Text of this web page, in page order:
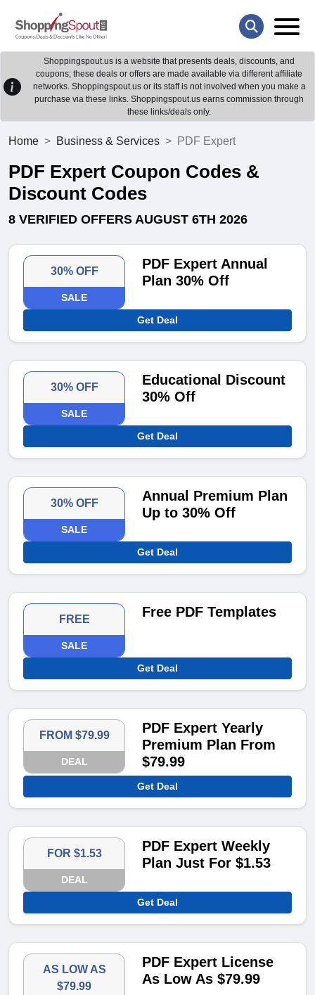
Shoppingspout.us is a website that presents deals, discounts, and
coupons; these deals or offers are made available via different affiliate
networks. Shoppingspout.us or its staff is not involved when you make a
purchase via these links. Shoppingspout.us earns commission through
these links/deals only.
Home Business & Services PDF Expert
PDF Expert Coupon Codes &
Discount Codes
8 VERIFIED OFFERS AUGUST 6TH 2026
30% OFF
SALE
PDF Expert Annual
Plan 30% Off
Get Deal
30% OFF
SALE
Educational Discount
30% Off
Get Deal
30% OFF
SALE
Annual Premium Plan
Up to 30% Off
Get Deal
FREE
SALE
Free PDF Templates
Get Deal
FROM $79.99
DEAL
PDF Expert Yearly
Premium Plan From
$79.99
Get Deal
FOR $1.53
DEAL
PDF Expert Weekly
Plan Just For $1.53
Get Deal
AS LOW AS
$79.99
PDF Expert License
As Low As $79.99